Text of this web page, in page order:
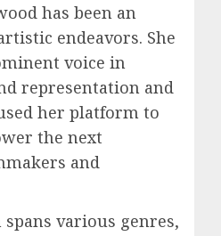
has been an
endeavors. She
voice in
representation and
her platform to
the next
and
various genres,